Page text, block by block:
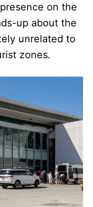
on the
up about the
unrelated to
zones.